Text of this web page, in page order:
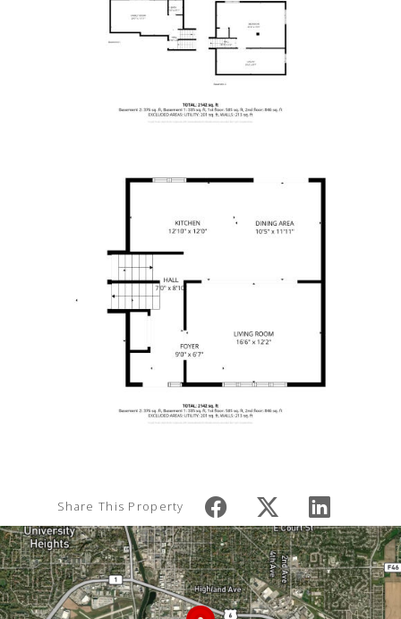
Share This Property